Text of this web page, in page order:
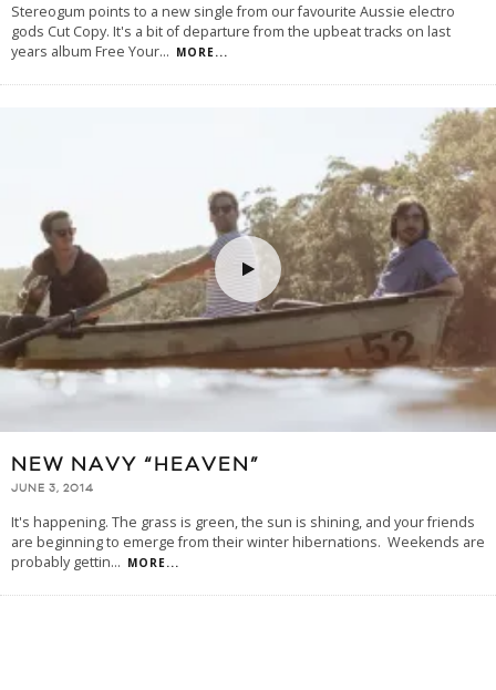
Stereogum points to a new single from our favourite Aussie electro
gods Cut Copy. It's a bit of departure from the upbeat tracks on last
years album Free Your... MORE...
NEW NAVY “HEAVEN”
JUNE 3, 2014
It's happening. The grass is green, the sun is shining, and your friends
are beginning to emerge from their winter hibernations. Weekends are
probably gettin... MORE...